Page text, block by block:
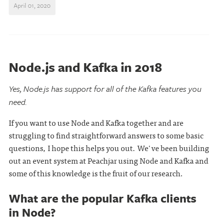
April 01, 2020
Node.js and Kafka in 2018
Yes, Node.js has support for all of the Kafka features you
need.
If you want to use Node and Kafka together and are
struggling to find straightforward answers to some basic
questions, I hope this helps you out. We've been building
out an event system at Peachjar using Node and Kafka and
some of this knowledge is the fruit of our research.
What are the popular Kafka clients
in Node?